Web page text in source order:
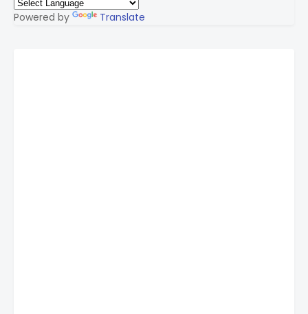
Powered by Translate